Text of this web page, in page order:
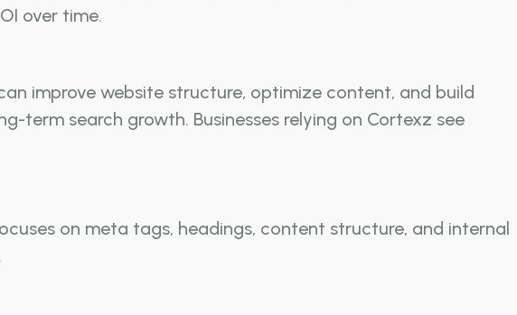
over time.
improve website structure, optimize content, and build
term search growth. Businesses relying on Cortexz see
on meta tags, headings, content structure, and internal